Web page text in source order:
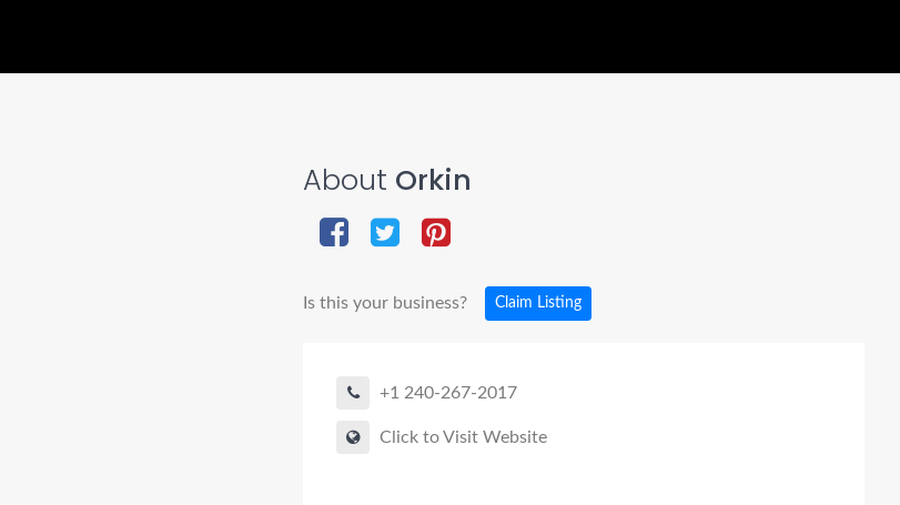
About Orkin
Is this your business? Claim Listing
+1 240-267-2017
Click to Visit Website